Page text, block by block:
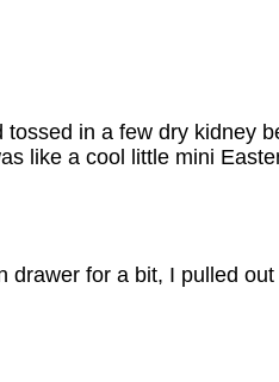
in a few dry
like a cool little mini
for a bit, I pulled